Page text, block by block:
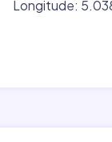
Longitude: